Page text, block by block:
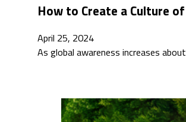
How to Create a Culture
April 25, 2024
As global awareness increases